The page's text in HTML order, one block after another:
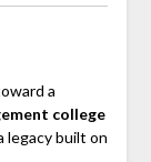
a
college
built on